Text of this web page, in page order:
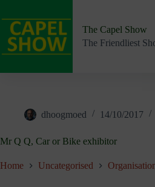
content
The Capel Show
The Friendliest
dhoogmoed 14/10/2017
Mr Q Q, Car or Bike exhibitor
Home Uncategorised